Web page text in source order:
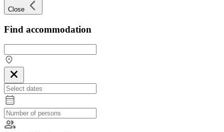
Close
Find accommodation